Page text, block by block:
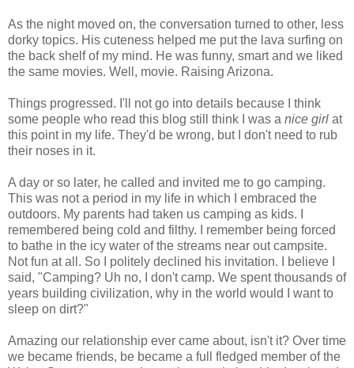
As the night moved on, the conversation turned to other, less
dorky topics. His cuteness helped me put the lava surfing on
the back shelf of my mind. He was funny, smart and we liked
the same movies. Well, movie. Raising Arizona.
Things progressed. I'll not go into details because I think
some people who read this blog still think I was a nice girl at
this point in my life. They'd be wrong, but I don't need to rub
their noses in it.
A day or so later, he called and invited me to go camping.
This was not a period in my life in which I embraced the
outdoors. My parents had taken us camping as kids. I
remembered being cold and filthy. I remember being forced
to bathe in the icy water of the streams near out campsite.
Not fun at all. So I politely declined his invitation. I believe I
said, "Camping? Uh no, I don't camp. We spent thousands of
years building civilization, why in the world would I want to
sleep on dirt?"
Amazing our relationship ever came about, isn't it? Over time
we became friends, be became a full fledged member of the